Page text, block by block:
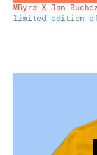
MByrd X Jan
limited edition of